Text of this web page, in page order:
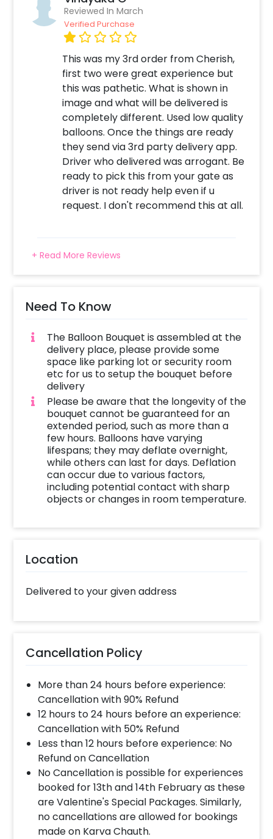
Reviewed In March
Verified Purchase
This was my 3rd order from Cherish,
first two were great experience but
this was pathetic. What is shown in
image and what will be delivered is
completely different. Used low quality
balloons. Once the things are ready
they send via 3rd party delivery app.
Driver who delivered was arrogant. Be
ready to pick this from your gate as
driver is not ready help even if u
request. I don't recommend this at all.
+ Read More Reviews
Need To Know
The Balloon Bouquet is assembled at the
delivery place, please provide some
space like parking lot or security room
etc for us to setup the bouquet before
delivery
Please be aware that the longevity of the
bouquet cannot be guaranteed for an
extended period, such as more than a
few hours. Balloons have varying
lifespans; they may deflate overnight,
while others can last for days. Deflation
can occur due to various factors,
including potential contact with sharp
objects or changes in room temperature.
Location
Delivered to your given address
Cancellation Policy
More than 24 hours before experience:
Cancellation with 90% Refund
12 hours to 24 hours before an experience:
Cancellation with 50% Refund
Less than 12 hours before experience: No
Refund on Cancellation
No Cancellation is possible for experiences
booked for 13th and 14th February as these
are Valentine's Special Packages. Similarly,
no cancellations are allowed for bookings
made on Karva Chauth.